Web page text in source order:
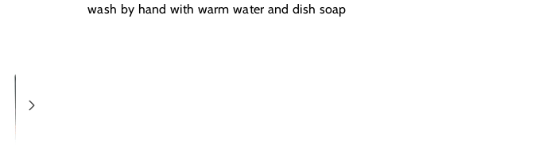
wash by hand with warm water and dish soap